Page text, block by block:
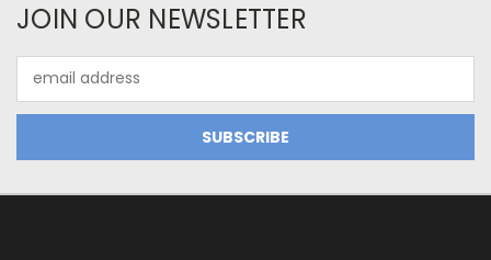
JOIN OUR NEWSLETTER
Address